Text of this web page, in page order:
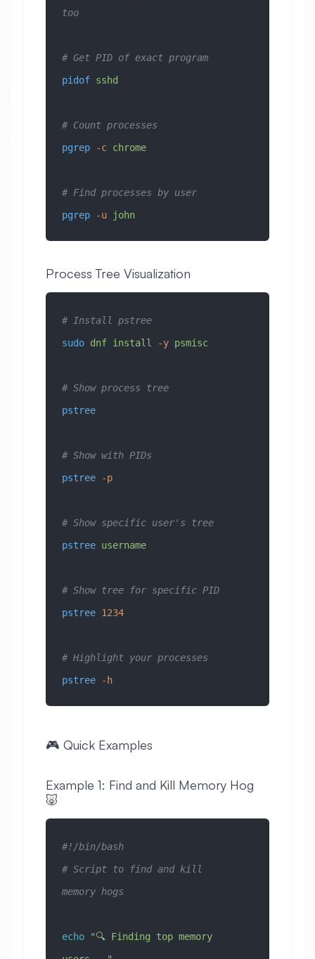
too
# Get PID of exact program
pidof sshd
# Count processes
pgrep -c chrome
# Find processes by user
pgrep -u john
Process Tree Visualization
# Install pstree
sudo dnf install -y psmisc
# Show process tree
pstree
# Show with PIDs
pstree -p
# Show specific user's tree
pstree username
# Show tree for specific PID
pstree 1234
# Highlight your processes
pstree -h
🎮 Quick Examples
Example 1: Find and Kill Memory Hog
🐷
#!/bin/bash
# Script to find and kill
memory hogs
echo "🔍 Finding top memory